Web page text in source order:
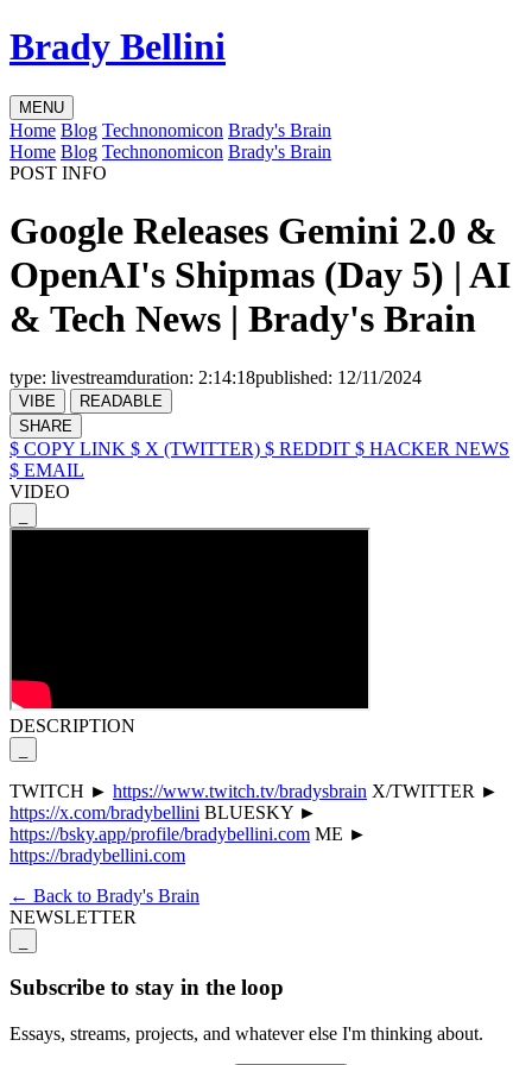
Brady Bellini
MENU
Home Blog Technonomicon Brady's Brain
Home Blog Technonomicon Brady's Brain
POST INFO
Google Releases Gemini 2.0 &
OpenAI's Shipmas (Day 5) | AI
& Tech News | Brady's Brain
type: livestreamduration: 2:14:18published: 12/11/2024
VIBE
READABLE
SHARE
$ COPY LINK $ X (TWITTER) $ REDDIT $ HACKER NEWS
$ EMAIL
VIDEO
DESCRIPTION
TWITCH ► https://www.twitch.tv/bradysbrain X/TWITTER ►
https://x.com/bradybellini BLUESKY ►
https://bsky.app/profile/bradybellini.com ME ►
https://bradybellini.com
← Back to Brady's Brain
NEWSLETTER
Subscribe to stay in the loop
Essays, streams, projects, and whatever else I'm thinking about.